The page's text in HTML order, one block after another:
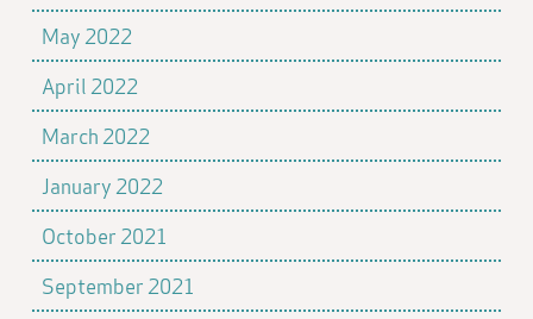
May 2022
April 2022
March 2022
January 2022
October 2021
September 2021